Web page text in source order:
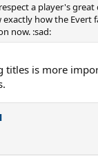
a player's great
how the Evert
now. :sad:
titles is more